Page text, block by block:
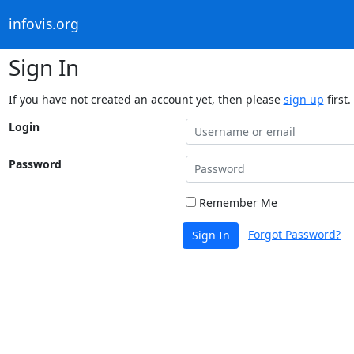
infovis.org
Sign In
If you have not created an account yet, then please sign up first.
Login
Password
Remember Me
Sign In Forgot Password?